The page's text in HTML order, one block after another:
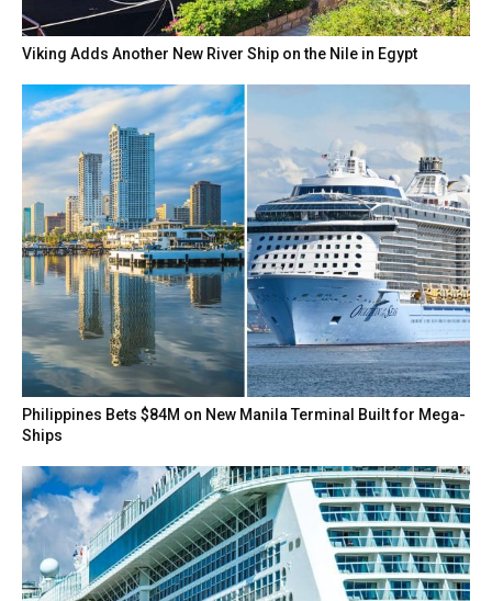
Viking Adds Another New River Ship on the Nile in Egypt
Philippines Bets $84M on New Manila Terminal Built for Mega-
Ships